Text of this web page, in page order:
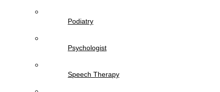
Podiatry
Psychologist
Speech Therapy